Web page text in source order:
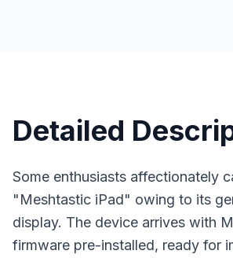
Detailed
Some enthusiasts affectionately
"Meshtastic iPad" owing to its
display. The device arrives with
firmware pre-installed, ready for